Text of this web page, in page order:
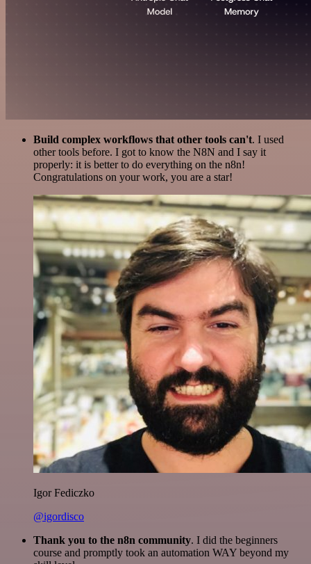
Build complex workflows that other tools can't. I used
other tools before. I got to know the N8N and I say it
properly: it is better to do everything on the n8n!
Congratulations on your work, you are a star!
Igor Fediczko
@igordisco
Thank you to the n8n community. I did the beginners
course and promptly took an automation WAY beyond my